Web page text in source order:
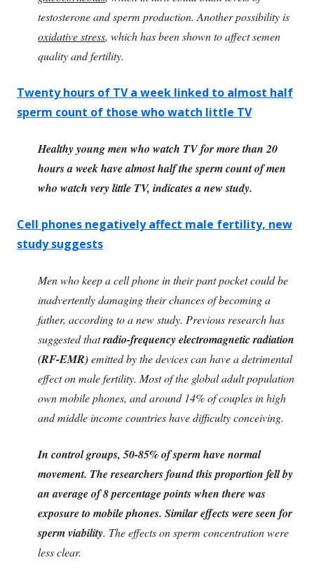
testosterone and sperm production. Another possibility is
oxidative stress, which has been shown to affect semen
quality and fertility.
Twenty hours of TV a week linked to almost half
sperm count of those who watch little TV
Healthy young men who watch TV for more than 20
hours a week have almost half the sperm count of men
who watch very little TV, indicates a new study.
Cell phones negatively affect male fertility, new
study suggests
Men who keep a cell phone in their pant pocket could be
inadvertently damaging their chances of becoming a
father, according to a new study. Previous research has
suggested thatradio-frequency electromagnetic radiation
(RF-EMR)emitted by the devices can have a detrimental
effect on male fertility. Most of the global adult population
own mobile phones, and around 14% of couples in high
and middle income countries have difficulty conceiving.
In control groups, 50-85% of sperm have normal
movement. The researchers found this proportion fell by
an average of 8 percentage points when there was
exposure to mobile phones. Similar effects were seen for
sperm viability. The effects on sperm concentration were
less clear.